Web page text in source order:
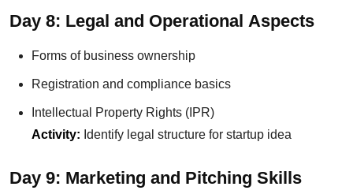
Day 8: Legal and Operational Aspects
Forms of business ownership
Registration and compliance basics
Intellectual Property Rights (IPR)
Activity: Identify legal structure for startup idea
Day 9: Marketing and Pitching Skills